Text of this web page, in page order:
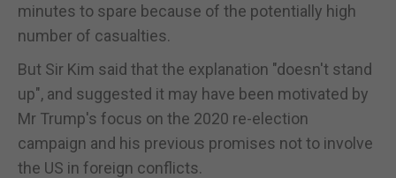
minutes to spare because of the potentially high
number of casualties.
But Sir Kim said that the explanation "doesn't stand
up", and suggested it may have been motivated by
Mr Trump's focus on the 2020 re-election
campaign and his previous promises not to involve
the US in foreign conflicts.